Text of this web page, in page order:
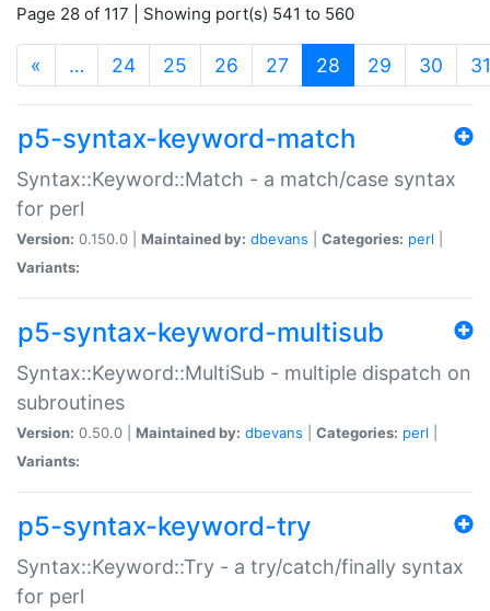
Page 28 of 117 | Showing port(s) 541 to 560
« … 24 25 26 27 28 (current)
29 30 31
p5-syntax-keyword-match
Syntax::Keyword::Match - a match/case syntax
for perl
Version: 0.150.0 | Maintained by: dbevans Categories: perl
Variants:
p5-syntax-keyword-multisub
Syntax::Keyword::MultiSub - multiple dispatch on
subroutines
Version: 0.50.0 | Maintained by: dbevans Categories: perl
Variants:
p5-syntax-keyword-try
Syntax::Keyword::Try - a try/catch/finally syntax
for perl